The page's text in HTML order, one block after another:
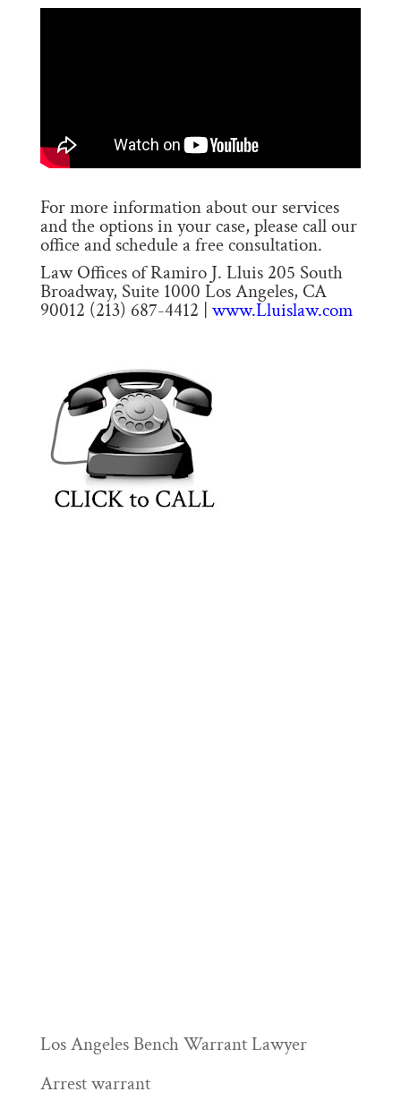
For more information about our services
and the options in your case, please call our
office and schedule a free consultation.
Law Offices of Ramiro J. Lluis 205 South
Broadway, Suite 1000 Los Angeles, CA
90012 (213) 687-4412 | www.Lluislaw.com
Los Angeles Bench Warrant Lawyer
Arrest warrant